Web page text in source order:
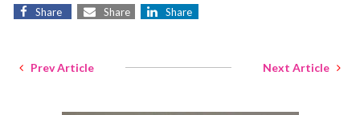
Share Share Share
Prev Article Next Article